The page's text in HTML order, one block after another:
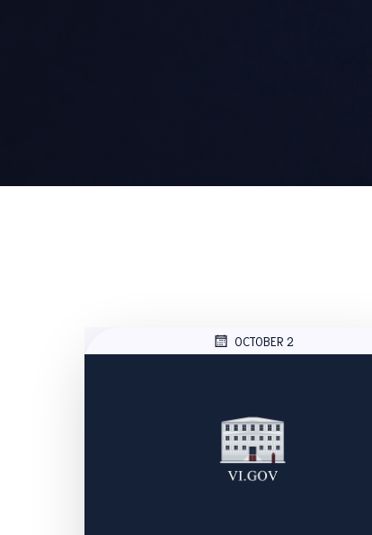
OCTOBER 2